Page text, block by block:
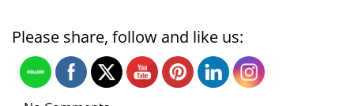
Please share, follow and like us: